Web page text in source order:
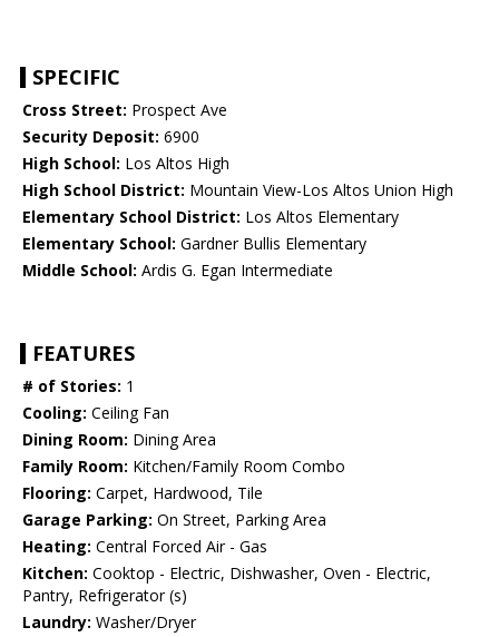
SPECIFIC
Cross Street: Prospect Ave
Security Deposit: 6900
High School: Los Altos High
High School District: Mountain View-Los Altos Union High
Elementary School District: Los Altos Elementary
Elementary School: Gardner Bullis Elementary
Middle School: Ardis G. Egan Intermediate
FEATURES
# of Stories: 1
Cooling: Ceiling Fan
Dining Room: Dining Area
Family Room: Kitchen/Family Room Combo
Flooring: Carpet, Hardwood, Tile
Garage Parking: On Street, Parking Area
Heating: Central Forced Air - Gas
Kitchen: Cooktop - Electric, Dishwasher, Oven - Electric,
Pantry, Refrigerator (s)
Laundry: Washer/Dryer